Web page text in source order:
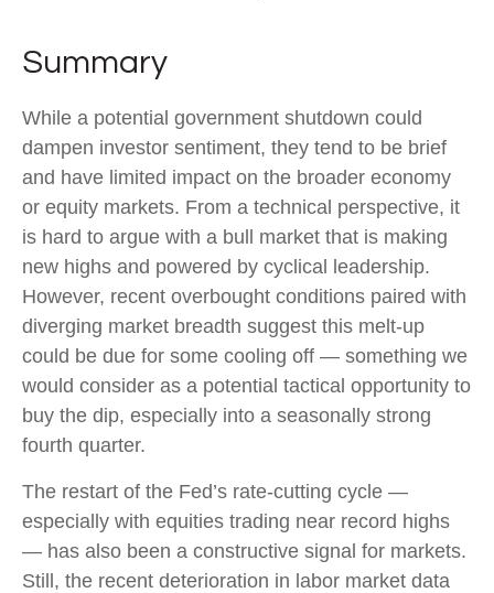
Summary
While a potential government shutdown could
dampen investor sentiment, they tend to be brief
and have limited impact on the broader economy
or equity markets. From a technical perspective, it
is hard to argue with a bull market that is making
new highs and powered by cyclical leadership.
However, recent overbought conditions paired with
diverging market breadth suggest this melt-up
could be due for some cooling off — something we
would consider as a potential tactical opportunity to
buy the dip, especially into a seasonally strong
fourth quarter.
The restart of the Fed’s rate-cutting cycle —
especially with equities trading near record highs
— has also been a constructive signal for markets.
Still, the recent deterioration in labor market data